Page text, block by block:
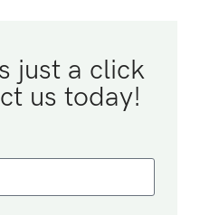
just a click
us today!